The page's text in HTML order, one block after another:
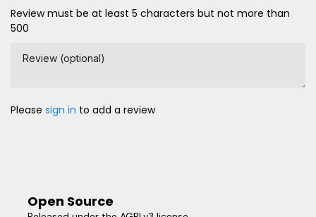
Review must be at least 5 characters but not more than
500
Review (optional)
Please sign in to add a review
Open Source